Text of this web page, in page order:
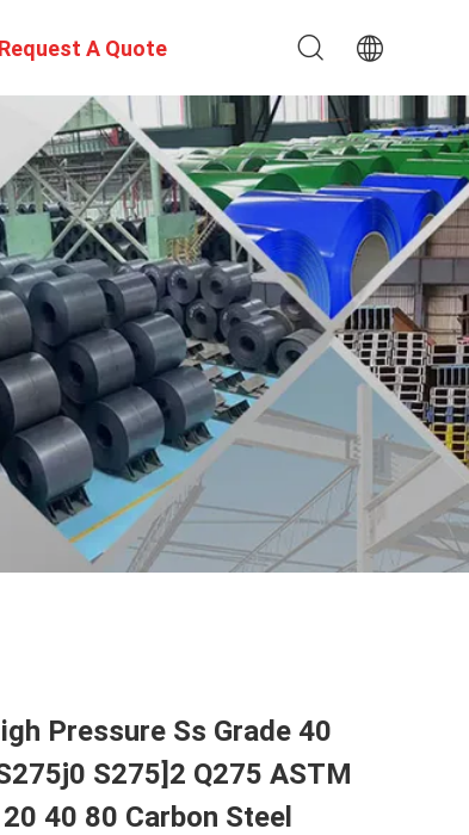
Request A Quote
Pressure Ss Grade 40
S275]2 Q275 ASTM
40 80 Carbon Steel